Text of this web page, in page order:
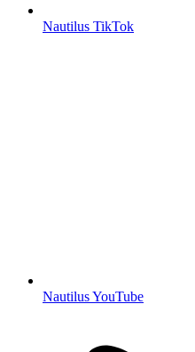
Nautilus TikTok
Nautilus YouTube